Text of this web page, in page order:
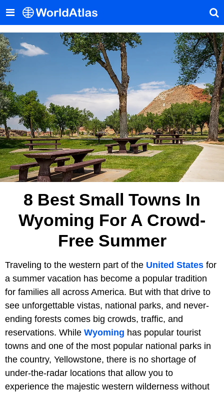
8 Best Small Towns In
Wyoming For A Crowd-
Free Summer
Traveling to the western part of the United States for
a summer vacation has become a popular tradition
for families all across America. But with that drive to
see unforgettable vistas, national parks, and never-
ending forests comes big crowds, traffic, and
reservations. While Wyoming has popular tourist
towns and one of the most popular national parks in
the country, Yellowstone, there is no shortage of
under-the-radar locations that allow you to
experience the majestic western wilderness without